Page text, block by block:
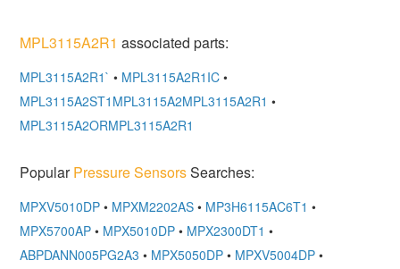
MPL3115A2R1 associated parts:
MPL3115A2R1` • MPL3115A2R1IC •
MPL3115A2ST1MPL3115A2MPL3115A2R1 •
MPL3115A2ORMPL3115A2R1
PopularPressure SensorsSearches:
MPXV5010DP • MPXM2202AS • MP3H6115AC6T1 •
MPX5700AP • MPX5010DP • MPX2300DT1 •
ABPDANN005PG2A3 • MPX5050DP • MPXV5004DP •